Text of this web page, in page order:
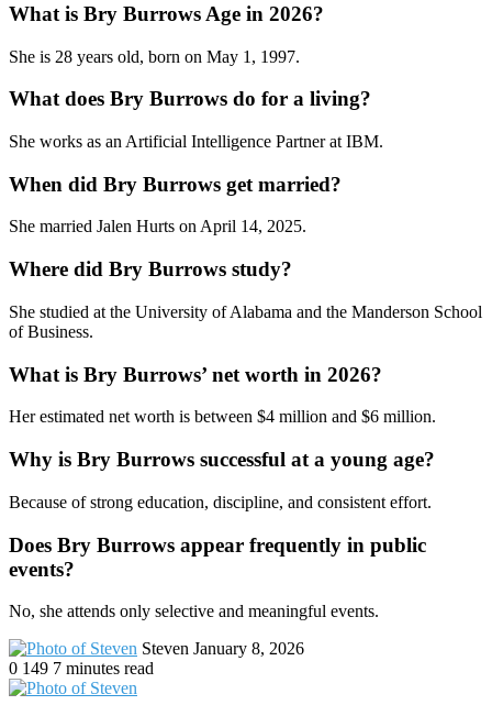
What is Bry Burrows Age in 2026?
She is 28 years old, born on May 1, 1997.
What does Bry Burrows do for a living?
She works as an Artificial Intelligence Partner at IBM.
When did Bry Burrows get married?
She married Jalen Hurts on April 14, 2025.
Where did Bry Burrows study?
She studied at the University of Alabama and the Manderson School
of Business.
What is Bry Burrows’ net worth in 2026?
Her estimated net worth is between $4 million and $6 million.
Why is Bry Burrows successful at a young age?
Because of strong education, discipline, and consistent effort.
Does Bry Burrows appear frequently in public
events?
No, she attends only selective and meaningful events.
Steven Send
January 8, 2026
0 149 7 minutes read